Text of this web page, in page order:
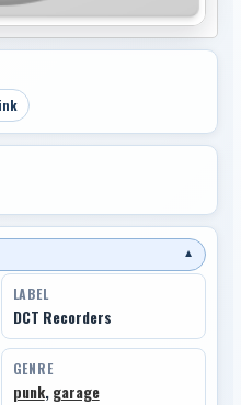
▼
LABEL
DCT Recorders
GENRE
punk, garage